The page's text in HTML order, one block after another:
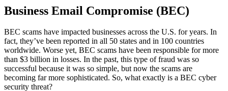
Business Email Compromise (BEC)
BEC scams have impacted businesses across the U.S. for years. In
fact, they’ve been reported in all 50 states and in 100 countries
worldwide. Worse yet, BEC scams have been responsible for more
than $3 billion in losses. In the past, this type of fraud was so
successful because it was so simple, but now the scams are
becoming far more sophisticated. So, what exactly is a BEC cyber
security threat?